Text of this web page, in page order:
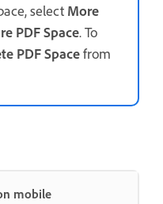
select More
PDF Space. To
PDF Spacefrom
mobile